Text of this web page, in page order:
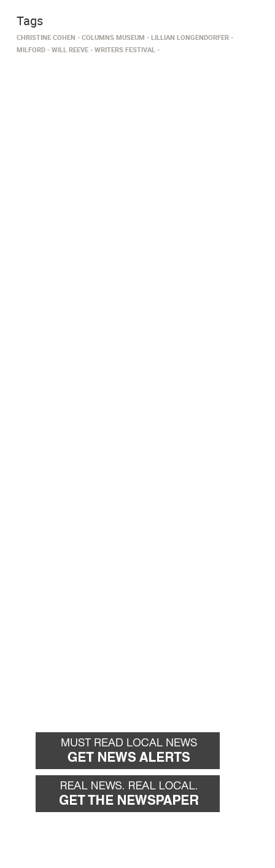
Tags
CHRISTINE COHEN COLUMNS MUSEUM
LILLIAN LONGENDORFER
MILFORD
WILL REEVE WRITERS FESTIVAL